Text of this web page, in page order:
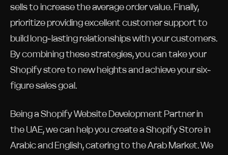
sells to increase the average order value. Finally,
prioritize providing excellent customer support to
build long-lasting relationships with your customers.
By combining these strategies, you can take your
Shopify store to new heights and achieve your six-
figure sales goal.
Being a Shopify Website Development Partner in
the UAE, we can help you create a Shopify Store in
Arabic and English, catering to the Arab Market. We